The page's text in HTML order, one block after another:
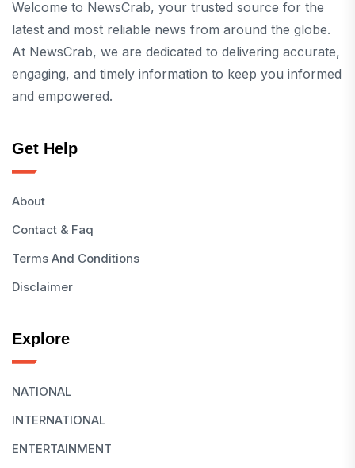
Welcome to NewsCrab, your trusted source for the
latest and most reliable news from around the globe.
At NewsCrab, we are dedicated to delivering accurate,
engaging, and timely information to keep you informed
and empowered.
Get Help
About
Contact & Faq
Terms And Conditions
Disclaimer
Explore
NATIONAL
INTERNATIONAL
ENTERTAINMENT